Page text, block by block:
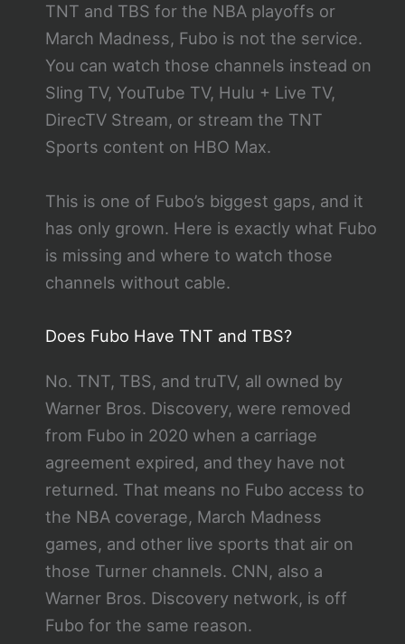
TNT and TBS for the NBA playoffs or
March Madness, Fubo is not the service.
You can watch those channels instead on
Sling TV, YouTube TV, Hulu + Live TV,
DirecTV Stream, or stream the TNT
Sports content on HBO Max.
This is one of Fubo’s biggest gaps, and it
has only grown. Here is exactly what Fubo
is missing and where to watch those
channels without cable.
Does Fubo Have TNT and TBS?
No. TNT, TBS, and truTV, all owned by
Warner Bros. Discovery, were removed
from Fubo in 2020 when a carriage
agreement expired, and they have not
returned. That means no Fubo access to
the NBA coverage, March Madness
games, and other live sports that air on
those Turner channels. CNN, also a
Warner Bros. Discovery network, is off
Fubo for the same reason.